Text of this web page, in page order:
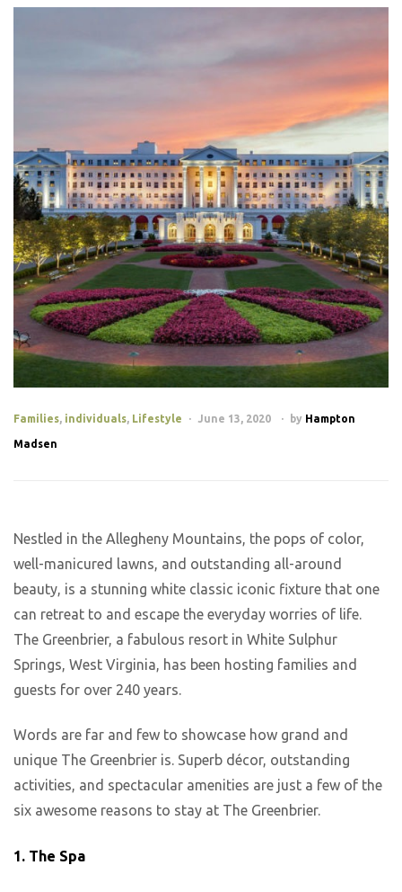
Families, individuals, Lifestyle June 13, 2020 by Hampton
Madsen
Nestled in the Allegheny Mountains, the pops of color,
well-manicured lawns, and outstanding all-around
beauty, is a stunning white classic iconic fixture that one
can retreat to and escape the everyday worries of life.
The Greenbrier, a fabulous resort in White Sulphur
Springs, West Virginia, has been hosting families and
guests for over 240 years.
Words are far and few to showcase how grand and
unique The Greenbrier is. Superb décor, outstanding
activities, and spectacular amenities are just a few of the
six awesome reasons to stay at The Greenbrier.
1. The Spa